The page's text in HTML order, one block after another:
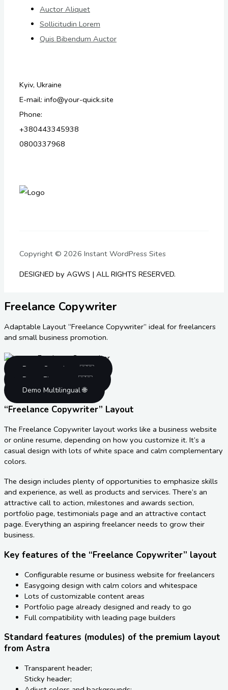
Auctor Aliquet
Sollicitudin Lorem
Quis Bibendum Auctor
Kyiv, Ukraine
E-mail: info@your-quick.site
Phone:
+380443345938
0800337968
Copyright © 2026 Instant WordPress Sites
DESIGNED by AGWS | ALL RIGHTS RESERVED.
Freelance Copywriter
Adaptable Layout “Freelance Copywriter” ideal for freelancers
and small business promotion.
Demo Gutenberg 🇬🇧
Demo Elementor 🇬🇧
Demo Multilingual 🌐
“Freelance Copywriter” Layout
The Freelance Copywriter layout works like a business website
or online resume, depending on how you customize it. It’s a
casual design with lots of white space and calm complementary
colors.
The design includes plenty of opportunities to emphasize skills
and experience, as well as products and services. There’s an
attractive call to action, milestones and awards section,
portfolio page, testimonials page and an attractive contact
page. Everything an aspiring freelancer needs to grow their
business.
Key features of the “Freelance Copywriter” layout
Configurable resume or business website for freelancers
Easygoing design with calm colors and whitespace
Lots of customizable content areas
Portfolio page already designed and ready to go
Full compatibility with leading page builders
Standard features (modules) of the premium layout
from Astra
Transparent header;
Sticky header;